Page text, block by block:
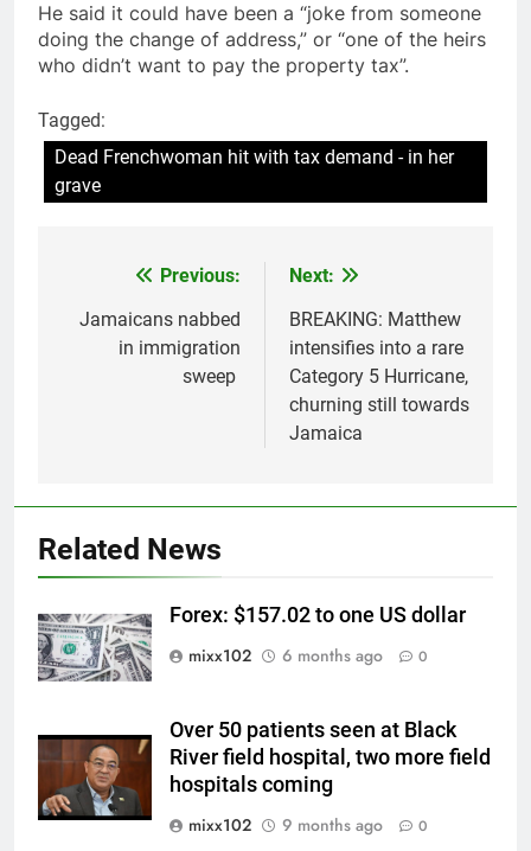
He said it could have been a “joke from someone
doing the change of address,” or “one of the heirs
who didn’t want to pay the property tax”.
Tagged:
Dead Frenchwoman hit with tax demand - in her
grave
navigation
Previous:
Jamaicans nabbed
in immigration
sweep
Next:
BREAKING: Matthew
intensifies into a rare
Category 5 Hurricane,
churning still towards
Jamaica
Related News
Forex: $157.02 to one US dollar
mixx102
6 months ago 0
Over 50 patients seen at Black
River field hospital, two more field
hospitals coming
mixx102
9 months ago 0